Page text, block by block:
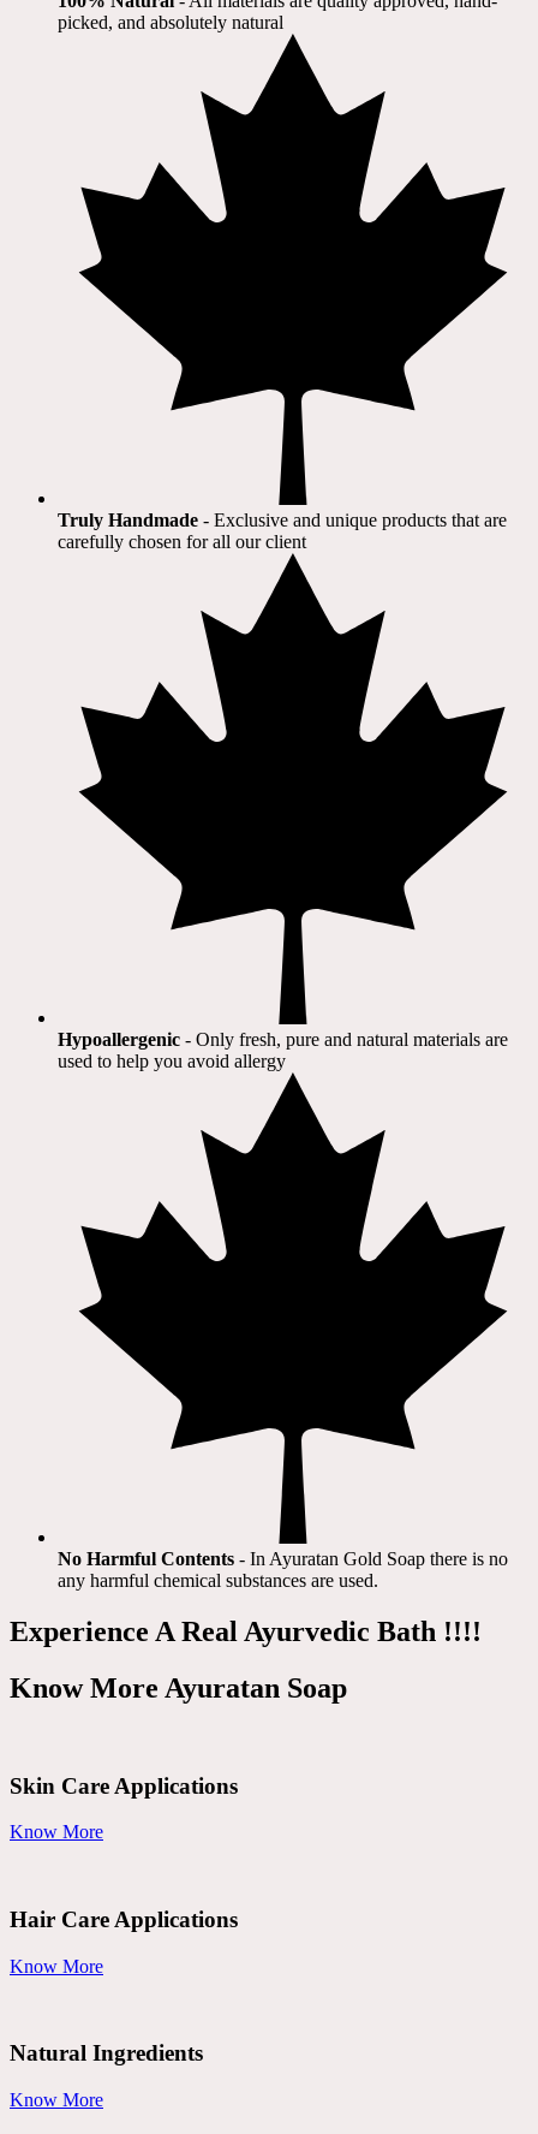
picked, and absolutely natural
Truly Handmade - Exclusive and unique products that are
carefully chosen for all our client​
Hypoallergenic - Only fresh, pure and natural materials are
used to help you avoid allergy​
No Harmful Contents - In Ayuratan Gold Soap there is no
any harmful chemical substances are used.​
Experience A Real Ayurvedic Bath !!!!
Know More Ayuratan Soap
Skin Care Applications
Know More
Hair Care Applications
Know More
Natural Ingredients
Know More